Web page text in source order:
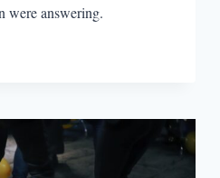
were answering.